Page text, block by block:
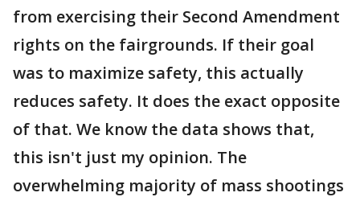
from exercising their Second Amendment
rights on the fairgrounds. If their goal
was to maximize safety, this actually
reduces safety. It does the exact opposite
of that. We know the data shows that,
this isn't just my opinion. The
overwhelming majority of mass shootings